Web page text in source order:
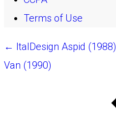
Terms of Use
← ItalDesign Aspid (1988)
Van (1990)